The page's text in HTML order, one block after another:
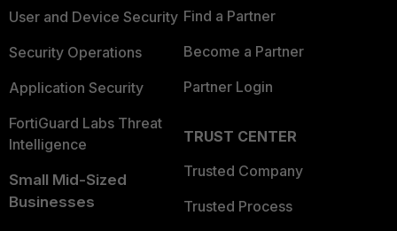
User and Device Security
Security Operations
Application Security
FortiGuard Labs Threat
Intelligence
Small Mid-Sized
Businesses
Find a Partner
Become a Partner
Partner Login
TRUST CENTER
Trusted Company
Trusted Process